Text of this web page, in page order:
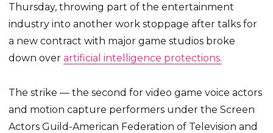
Thursday, throwing part of the entertainment
industry into another work stoppage after talks for
a new contract with major game studios broke
down overartificial intelligence protections.
The strike — the second for video game voice actors
and motion capture performers under the Screen
Actors Guild-American Federation of Television and